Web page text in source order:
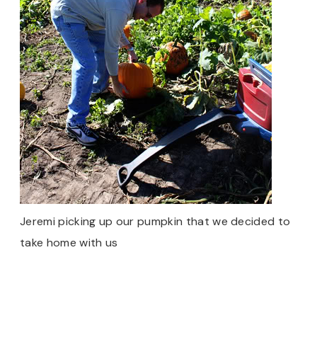
Jeremi picking up our pumpkin that we decided to
take home with us